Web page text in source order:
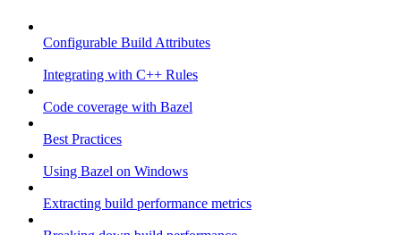
Configurable Build Attributes
Integrating with C++ Rules
Code coverage with Bazel
Best Practices
Using Bazel on Windows
Extracting build performance metrics